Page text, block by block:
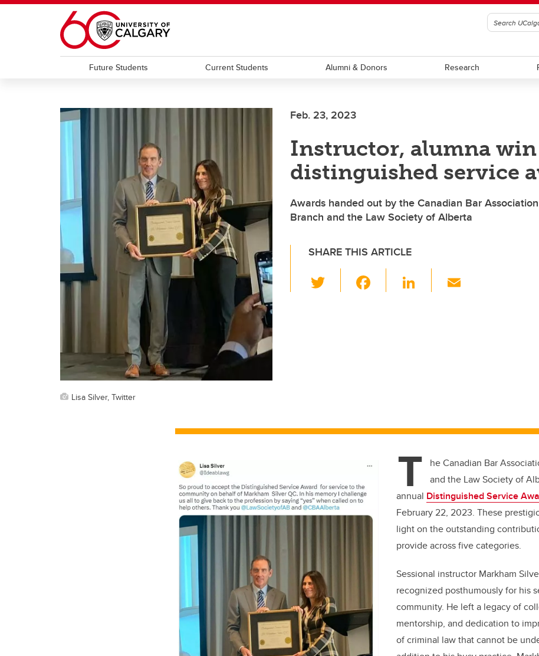
Skip to main content
Future Students Current Students Alumni & Donors Research
Feb. 23, 2023
Instructor, alumna win
distinguished service
Awards handed out by the Canadian Bar
Branch and the Law Society of Alberta
SHARE THIS ARTICLE
wi
Li
Lisa Silver, Twitter
T
he Canadian Bar
and the Law Society of
annual Distinguished Service
February 22, 2023. These
light on the outstanding
provide across five categories.
Sessional instructor Markham
recognized posthumously for his
community. He left a legacy of
mentorship, and dedication to
of criminal law that cannot be